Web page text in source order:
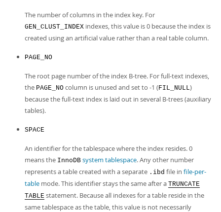
The number of columns in the index key. For
GEN_CLUST_INDEX indexes, this value is 0 because the index is
created using an artificial value rather than a real table column.
PAGE_NO
The root page number of the index B-tree. For full-text indexes,
the PAGE_NO column is unused and set to -1 (FIL_NULL)
because the full-text index is laid out in several B-trees (auxiliary
tables).
SPACE
An identifier for the tablespace where the index resides. 0
means the InnoDB system tablespace. Any other number
represents a table created with a separate .ibd file in file-per-
table mode. This identifier stays the same after a TRUNCATE
TABLE statement. Because all indexes for a table reside in the
same tablespace as the table, this value is not necessarily